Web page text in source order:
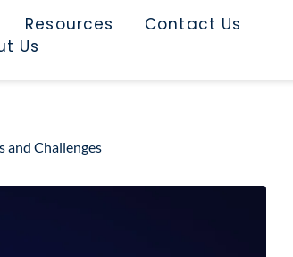
Resources
Contact Us
Us
and Challenges